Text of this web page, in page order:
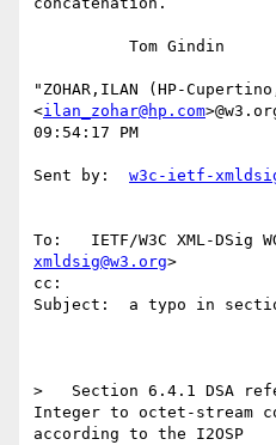
"ZOHAR,ILAN (HP-
<ilan_zohar@hp.com
09:54:17 PM
Sent by: w3c-ietf-
To:   IETF/W3C XML-DSig
xmldsig@w3.org>
cc:
Subject:  a typo in
>   Section 6.4.1 DSA
Integer to octet-stream
according to the I2OSP